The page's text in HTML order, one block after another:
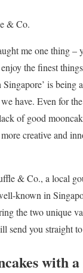
& Co.
me one thing –
the finest
is being
have. Even for
of good
more creative and
& Co., a local
known in
the two unique
send you straight
with